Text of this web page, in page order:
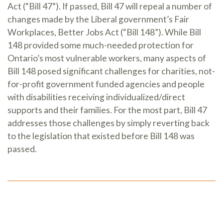
Act (“Bill 47”). If passed, Bill 47 will repeal a number of
changes made by the Liberal government’s Fair
Workplaces, Better Jobs Act (“Bill 148”). While Bill
148 provided some much-needed protection for
Ontario’s most vulnerable workers, many aspects of
Bill 148 posed significant challenges for charities, not-
for-profit government funded agencies and people
with disabilities receiving individualized/direct
supports and their families. For the most part, Bill 47
addresses those challenges by simply reverting back
to the legislation that existed before Bill 148 was
passed.